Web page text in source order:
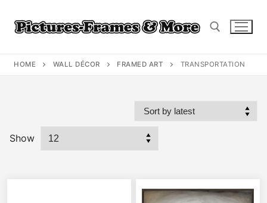
content
HOME WALL DÉCOR FRAMED ART TRANSPORTATION
Show